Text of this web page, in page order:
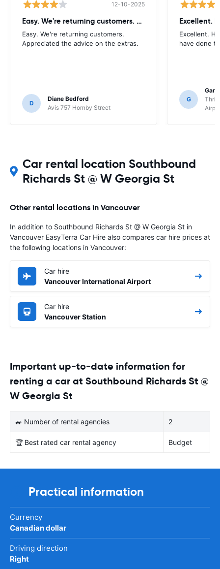
12-10-2025
Easy. We're returning customers. Appreciated
Easy. We're returning customers.
Appreciated the advice on the extras.
D
Diane Bedford
Avis 757 Hornby Street
Excellent.
have done
G
Gary
Car rental location Southbound
Richards St @ W Georgia St
Other rental locations in Vancouver
In addition to Southbound Richards St @ W Georgia St in
Vancouver EasyTerra Car Hire also compares car hire prices at
the following locations in Vancouver:
Car hire
Vancouver International Airport
Car hire
Vancouver Station
Important up-to-date information for
renting a car at Southbound Richards St @
W Georgia St
🚙 Number of rental agencies 2
🏆 Best rated car rental agency Budget
Practical information
Currency
Canadian dollar
Driving direction
Right